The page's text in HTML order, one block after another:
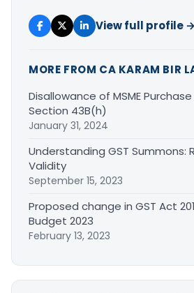
View full profile →
MORE FROM CA KARAM BIR
Disallowance of MSME
Section 43B(h)
January 31, 2024
Understanding GST Summons:
Validity
September 15, 2023
Proposed change in GST Act
Budget 2023
February 13, 2023